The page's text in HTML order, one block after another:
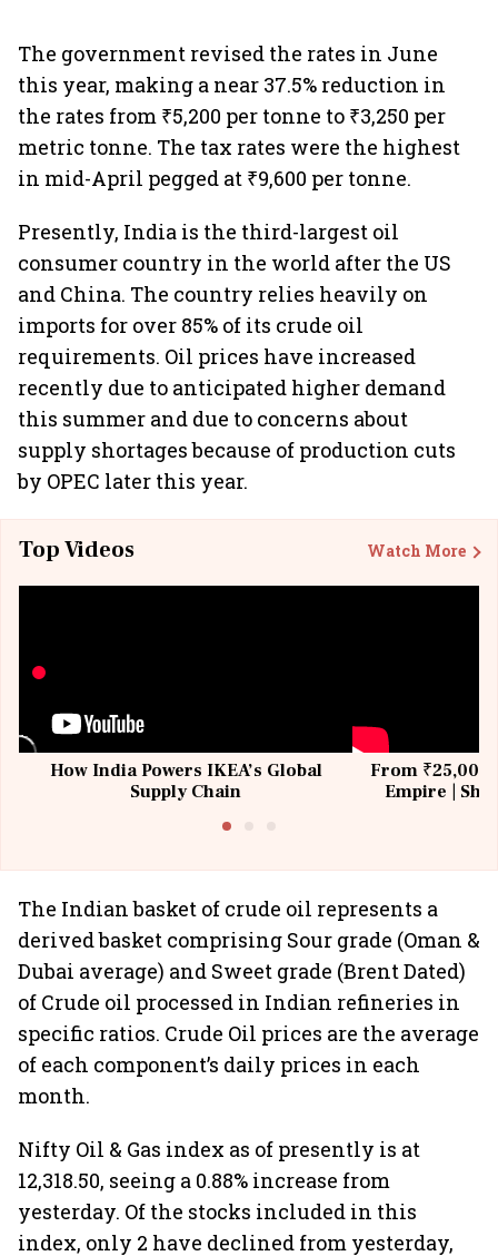
The government revised the rates in June
this year, making a near 37.5% reduction in
the rates from ₹5,200 per tonne to ₹3,250 per
metric tonne. The tax rates were the highest
in mid-April pegged at ₹9,600 per tonne.
Presently, India is the third-largest oil
consumer country in the world after the US
and China. The country relies heavily on
imports for over 85% of its crude oil
requirements. Oil prices have increased
recently due to anticipated higher demand
this summer and due to concerns about
supply shortages because of production cuts
by OPEC later this year.
Top Videos Watch More
How India Powers IKEA’s Global
Supply Chain
From ₹25,000
Empire |
The Indian basket of crude oil represents a
derived basket comprising Sour grade (Oman &
Dubai average) and Sweet grade (Brent Dated)
of Crude oil processed in Indian refineries in
specific ratios. Crude Oil prices are the average
of each component’s daily prices in each
month.
Nifty Oil & Gas index as of presently is at
12,318.50, seeing a 0.88% increase from
yesterday. Of the stocks included in this
index, only 2 have declined from yesterday,